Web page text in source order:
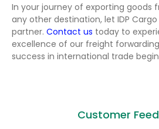
In your journey of exporting goods
any other destination, let IDP
partner. Contact us today to
excellence of our freight
success in international trade
Customer